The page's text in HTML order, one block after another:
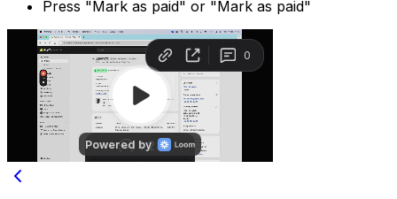
Press "Mark as paid" or "Mark as paid"